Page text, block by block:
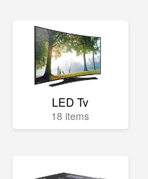
LED Tv
18 items